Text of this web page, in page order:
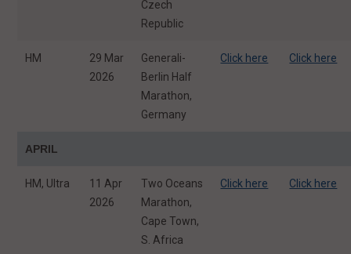
Czech
Republic
HM
29 Mar
2026
Generali-
Berlin Half
Marathon,
Germany
Click here Click here
APRIL
HM, Ultra
11 Apr
2026
Two Oceans
Marathon,
Cape Town,
S. Africa
Click here Click here